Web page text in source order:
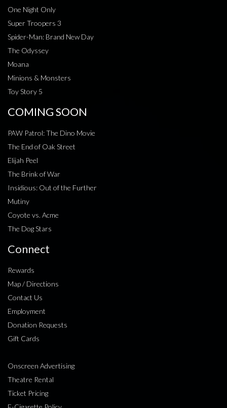
One Night Only
Super Troopers 3
Spider-Man: Brand New Day
The Odyssey
Moana
Minions & Monsters
Toy Story 5
COMING SOON
PAW Patrol: The Dino Movie
The End of Oak Street
Elijah Peel
The Brink of War
Insidious: Out of the Further
Mutiny
Coyote vs. Acme
The Dog Stars
Connect
Rewards
Map / Directions
Contact Us
Employment
Donation Requests
Gift Cards
Onscreen Advertising
Theatre Rental
Ticket Pricing